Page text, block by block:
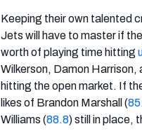
Keeping their own talented
Jets will have to master if
worth of playing time hitting
Wilkerson, Damon
hitting the open market. If
likes of Brandon Marshall (
Williams (88.8) still in place,